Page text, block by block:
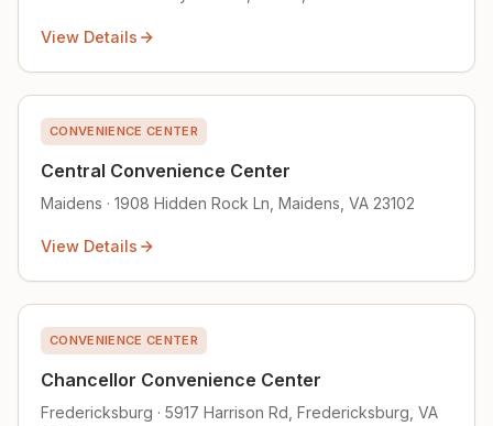
View Details
CONVENIENCE CENTER
Central Convenience Center
Maidens · 1908 Hidden Rock Ln, Maidens, VA 23102
View Details
CONVENIENCE CENTER
Chancellor Convenience Center
Fredericksburg · 5917 Harrison Rd, Fredericksburg, VA